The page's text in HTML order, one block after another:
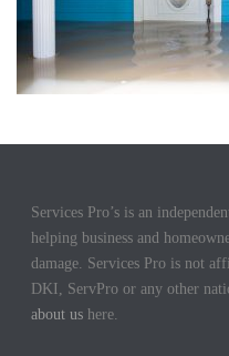
Services Pro’s is an
helping business and
damage. Services Pro is not
DKI, ServPro or any other
about us here.